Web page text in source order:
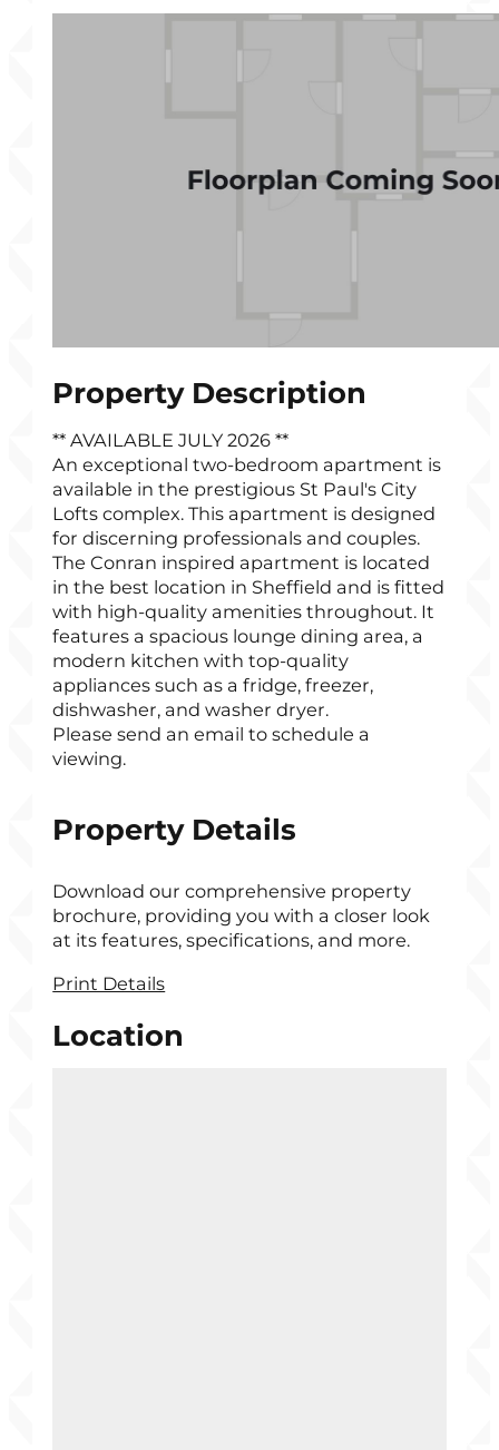
Property Description
** AVAILABLE JULY 2026 **
An exceptional two-bedroom apartment is
available in the prestigious St Paul's City
Lofts complex. This apartment is designed
for discerning professionals and couples.
The Conran inspired apartment is located
in the best location in Sheffield and is fitted
with high-quality amenities throughout. It
features a spacious lounge dining area, a
modern kitchen with top-quality
appliances such as a fridge, freezer,
dishwasher, and washer dryer.
Please send an email to schedule a
viewing.
Property Details
Download our comprehensive property
brochure, providing you with a closer look
at its features, specifications, and more.
Print Details
Location